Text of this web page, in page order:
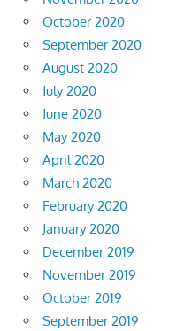
October 2020
September 2020
August 2020
July 2020
June 2020
May 2020
April 2020
March 2020
February 2020
January 2020
December 2019
November 2019
October 2019
September 2019